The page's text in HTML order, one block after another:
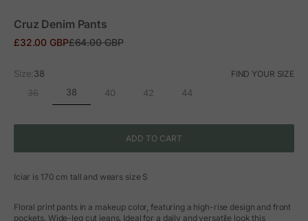
Cruz Denim Pants
Sale price
£32.00 GBPRegular price
£64.00 GBP
Size:38 FIND YOUR SIZE
36 38 40 42 44
ADD TO CART
Iciar is 170 cm tall and wears size S
Floral print pants in a makeup color, featuring a high-rise design and front
pockets. Wide-leg cut jeans. Ideal for a daily and versatile look this